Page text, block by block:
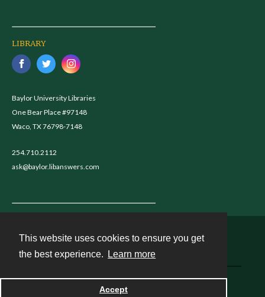
This website uses cookies to ensure you get
the best experience.
Learn more
Accept
LIBRARY
Baylor University Libraries
One Bear Place #97148
Waco, TX 76798-7148
254.710.2112
ask@baylor.libanswers.com
Powered by